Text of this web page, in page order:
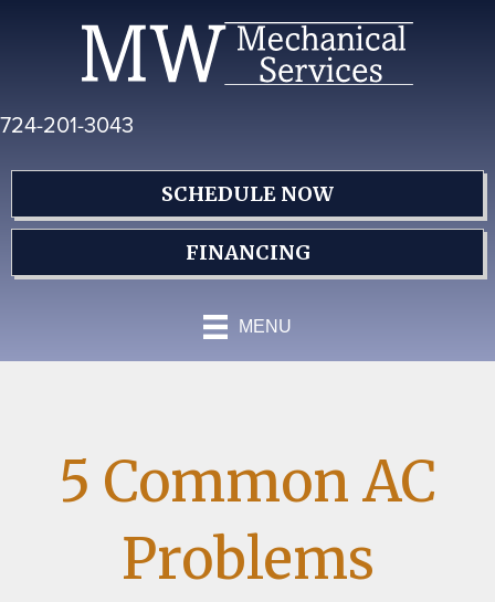
navigation
724-201-3043
SCHEDULE NOW
FINANCING
MENU
5 Common AC
Problems